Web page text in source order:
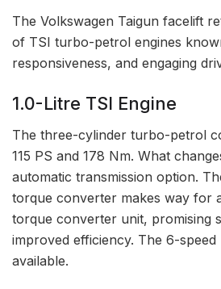
The Volkswagen Taigun facelift
of TSI turbo-petrol engines
responsiveness, and engaging
1.0-Litre TSI Engine
The three-cylinder turbo-petrol
115 PS and 178 Nm. What
automatic transmission option.
torque converter makes way for
torque converter unit, promising
improved efficiency. The 6-speed
available.